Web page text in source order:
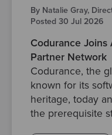
By Natalie Gray,
Posted 30 Jul 2026
Codurance Joins
Partner Network
Codurance, the
known for its
heritage, today
the prerequisite